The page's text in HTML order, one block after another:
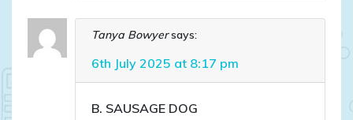
Tanya Bowyer says:
6th July 2025 at 8:17 pm
B. SAUSAGE DOG